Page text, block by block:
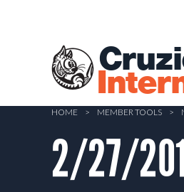
HOME > MEMBER TOOLS >
2/27/